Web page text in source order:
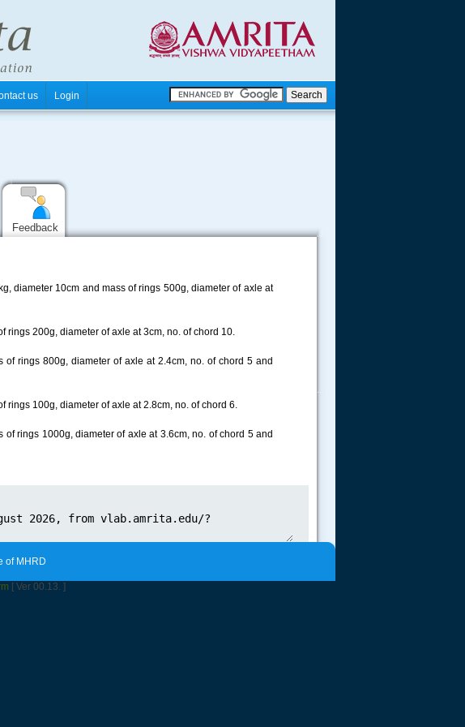
us Login
Feedback
diameter 10cm and mass of rings 500g, diameter of axle at
rings 200g, diameter of axle at 3cm, no. of chord 10.
rings 800g, diameter of axle at 2.4cm, no. of chord 5 and
rings 100g, diameter of axle at 2.8cm, no. of chord 6.
rings 1000g, diameter of axle at 3.6cm, no. of chord 5 and
.....
of MHRD
[ Ver 00.13. ]